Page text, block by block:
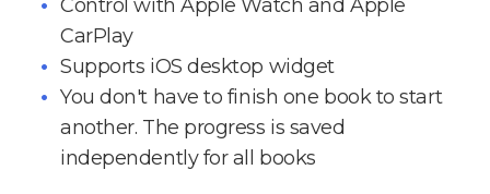
Control with Apple Watch and Apple
CarPlay
Supports iOS desktop widget
You don't have to finish one book to start
another. The progress is saved
independently for all books